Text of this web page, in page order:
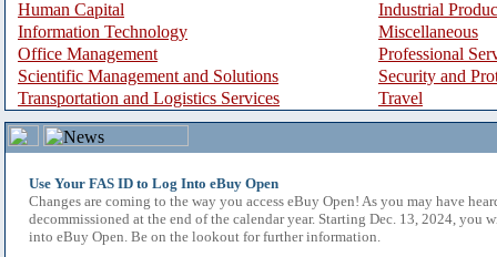
Human Capital
Industrial
Information Technology
Miscellaneous
Office Management
Professional
Scientific Management and Solutions
Security and
Transportation and Logistics Services
Travel
Use Your FAS ID to Log Into eBuy Open
Changes are coming to the way you access eBuy Open! As you may have
decommissioned at the end of the calendar year. Starting Dec. 13, 2024, you
into eBuy Open. Be on the lookout for further information.